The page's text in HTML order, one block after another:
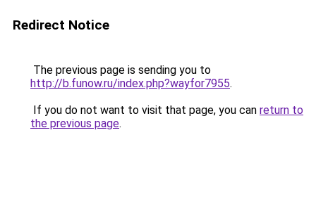
Redirect Notice
The previous page is sending you to
http://b.funow.ru/index.php?wayfor7955.
If you do not want to visit that page, you can return to
the previous page.